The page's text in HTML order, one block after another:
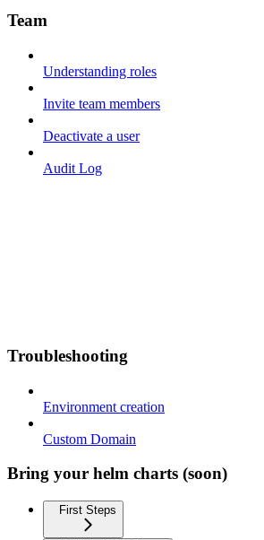
Team
Understanding roles
Invite team members
Deactivate a user
Audit Log
Troubleshooting
Environment creation
Custom Domain
Bring your helm charts (soon)
First Steps